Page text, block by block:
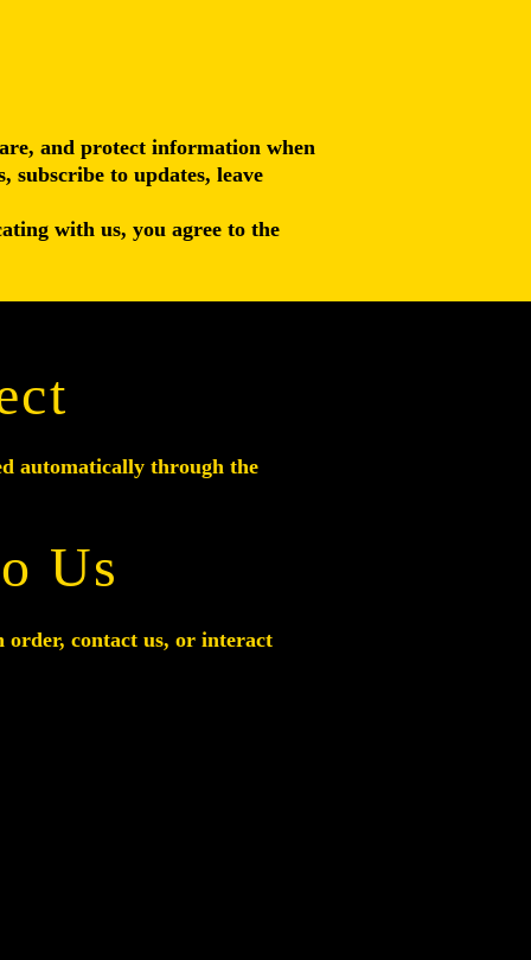
and protect information when
subscribe to updates, leave
with us, you agree to the
automatically through the
Us
order, contact us, or interact